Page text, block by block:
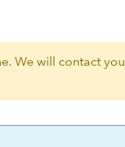
We will contact you